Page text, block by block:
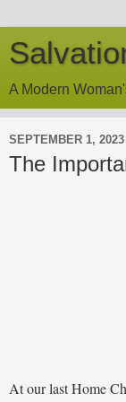
A Modern
SEPTEMBER 1, 2023
The
At our last Home